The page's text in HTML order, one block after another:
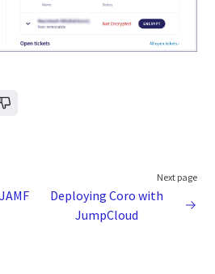
Next page
Deploying Coro with
JumpCloud